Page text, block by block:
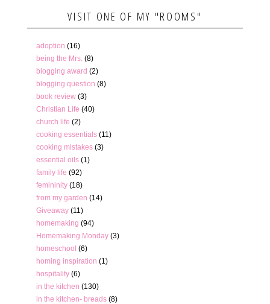
VISIT ONE OF MY "ROOMS"
adoption (16)
being the Mrs. (8)
blogging award (2)
blogging question (8)
book review (3)
Christian Life (40)
church life (2)
cooking essentials (11)
cooking mistakes (3)
essential oils (1)
family life (92)
femininity (18)
from my garden (14)
Giveaway (11)
homemaking (94)
Homemaking Monday (3)
homeschool (6)
homing inspiration (1)
hospitality (6)
in the kitchen (130)
in the kitchen- breads (8)